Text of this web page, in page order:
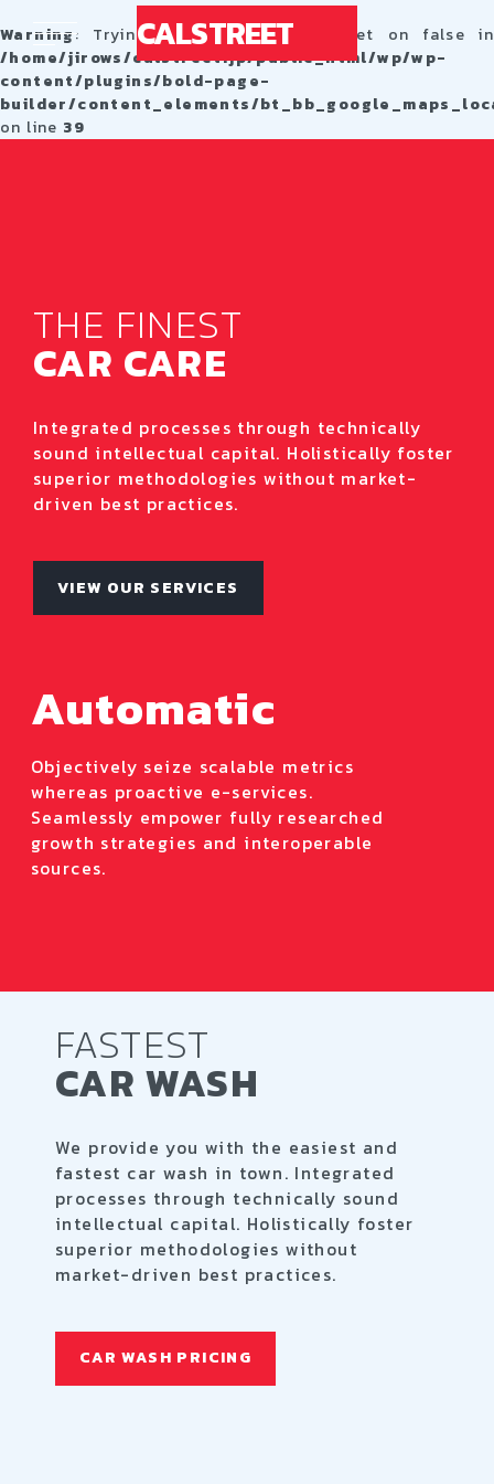
CALSTREET
Warning: Trying to access array offset on false in
/home/jirows/calstreet.jp/public_html/wp/wp-
content/plugins/bold-page-
builder/content_elements/
on line 39
THE FINEST
CAR CARE
Integrated processes through technically
sound intellectual capital. Holistically foster
superior methodologies without market-
driven best practices.
VIEW OUR SERVICES
Automatic
Objectively seize scalable metrics
whereas proactive e-services.
Seamlessly empower fully researched
growth strategies and interoperable
sources.
FASTEST
CAR WASH
We provide you with the easiest and
fastest car wash in town. Integrated
processes through technically sound
intellectual capital. Holistically foster
superior methodologies without
market-driven best practices.
CAR WASH PRICING